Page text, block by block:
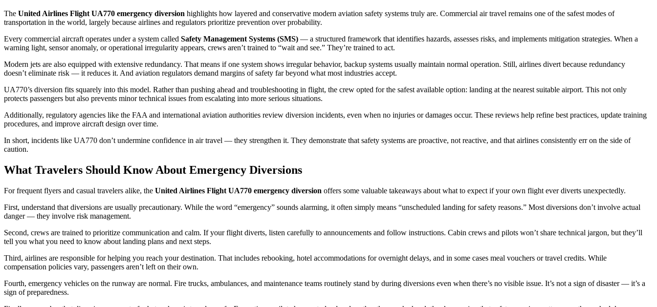
The United Airlines Flight UA770 emergency diversion highlights how layered and conservative modern aviation safety systems truly are. Commercial air travel remains one of the safest modes of
transportation in the world, largely because airlines and regulators prioritize prevention over probability.
Every commercial aircraft operates under a system called Safety Management Systems (SMS) — a structured framework that identifies hazards, assesses risks, and implements mitigation strategies. When a
warning light, sensor anomaly, or operational irregularity appears, crews aren’t trained to “wait and see.” They’re trained to act.
Modern jets are also equipped with extensive redundancy. That means if one system shows irregular behavior, backup systems usually maintain normal operation. Still, airlines divert because redundancy
doesn’t eliminate risk — it reduces it. And aviation regulators demand margins of safety far beyond what most industries accept.
UA770’s diversion fits squarely into this model. Rather than pushing ahead and troubleshooting in flight, the crew opted for the safest available option: landing at the nearest suitable airport. This not only
protects passengers but also prevents minor technical issues from escalating into more serious situations.
Additionally, regulatory agencies like the FAA and international aviation authorities review diversion incidents, even when no injuries or damages occur. These reviews help refine best practices, update training
procedures, and improve aircraft design over time.
In short, incidents like UA770 don’t undermine confidence in air travel — they strengthen it. They demonstrate that safety systems are proactive, not reactive, and that airlines consistently err on the side of
caution.
What Travelers Should Know About Emergency Diversions
For frequent flyers and casual travelers alike, the United Airlines Flight UA770 emergency diversion offers some valuable takeaways about what to expect if your own flight ever diverts unexpectedly.
First, understand that diversions are usually precautionary. While the word “emergency” sounds alarming, it often simply means “unscheduled landing for safety reasons.” Most diversions don’t involve actual
danger — they involve risk management.
Second, crews are trained to prioritize communication and calm. If your flight diverts, listen carefully to announcements and follow instructions. Cabin crews and pilots won’t share technical jargon, but they’ll
tell you what you need to know about landing plans and next steps.
Third, airlines are responsible for helping you reach your destination. That includes rebooking, hotel accommodations for overnight delays, and in some cases meal vouchers or travel credits. While
compensation policies vary, passengers aren’t left on their own.
Fourth, emergency vehicles on the runway are normal. Fire trucks, ambulances, and maintenance teams routinely stand by during diversions even when there’s no visible issue. It’s not a sign of disaster — it’s a
sign of preparedness.